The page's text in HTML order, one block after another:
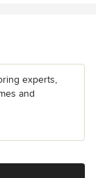
experts,
and